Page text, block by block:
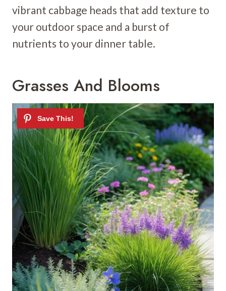
vibrant cabbage heads that add texture to
your outdoor space and a burst of
nutrients to your dinner table.
Grasses And Blooms